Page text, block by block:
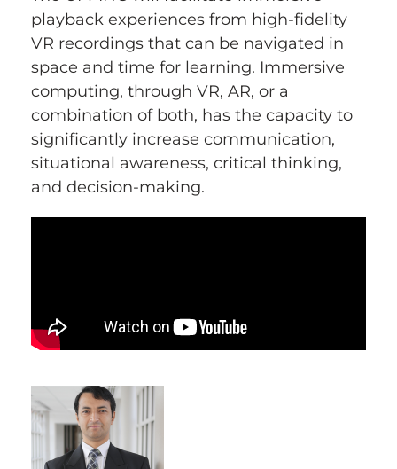
playback experiences from high-fidelity
VR recordings that can be navigated in
space and time for learning. Immersive
computing, through VR, AR, or a
combination of both, has the capacity to
significantly increase communication,
situational awareness, critical thinking,
and decision-making.